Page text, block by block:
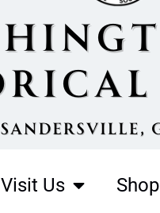
Visit Us Shop